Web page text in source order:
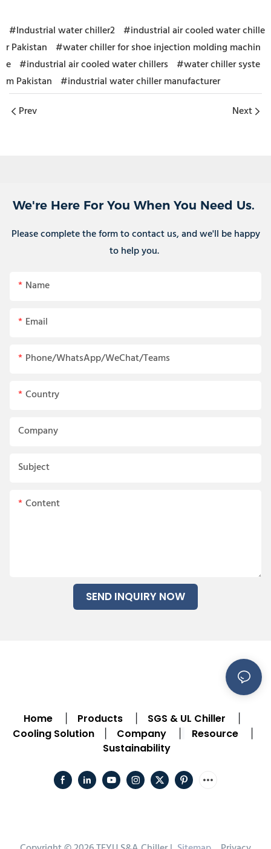
#Industrial water chiller2 #industrial air cooled water chille
r Pakistan #water chiller for shoe injection molding machin
e #industrial air cooled water chillers #water chiller syste
m Pakistan #industrial water chiller manufacturer
Prev
Next
We're Here For You When You Need Us.
Please complete the form to contact us, and we'll be happy
to help you.
Name
Email
Phone/WhatsApp/WeChat/Teams
Country
Company
Subject
Content
SEND INQUIRY NOW
Home Products SGS & UL Chiller
Cooling Solution Company Resource
Sustainability